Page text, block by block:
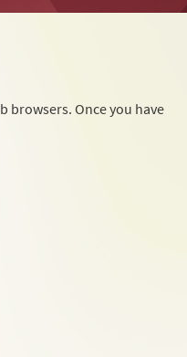
browsers. Once you have